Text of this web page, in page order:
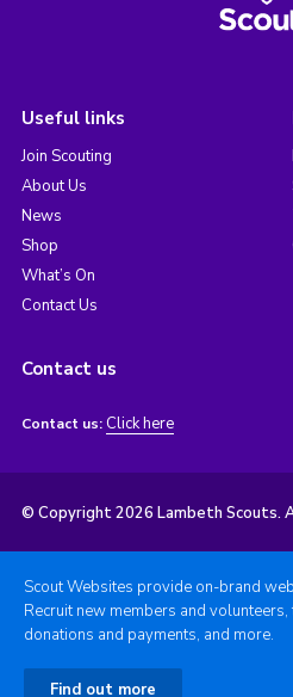
Useful links
Join Scouting
About Us
News
Shop
What’s On
Contact Us
Contact us
Contact us: Click here
© Copyright 2026 Lambeth Scouts.
Scout Websites provide on-brand
Recruit new members and
donations and payments, and more.
Find out more